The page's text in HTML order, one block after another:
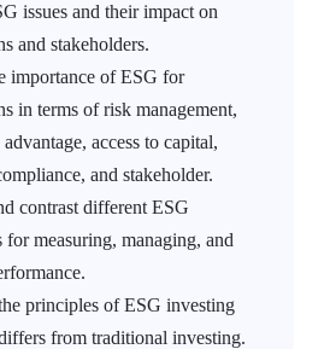
issues and their impact on
and stakeholders.
importance of ESG for
in terms of risk management,
access to capital,
and stakeholder.
contrast different ESG
measuring, managing, and
principles of ESG investing
from traditional investing.